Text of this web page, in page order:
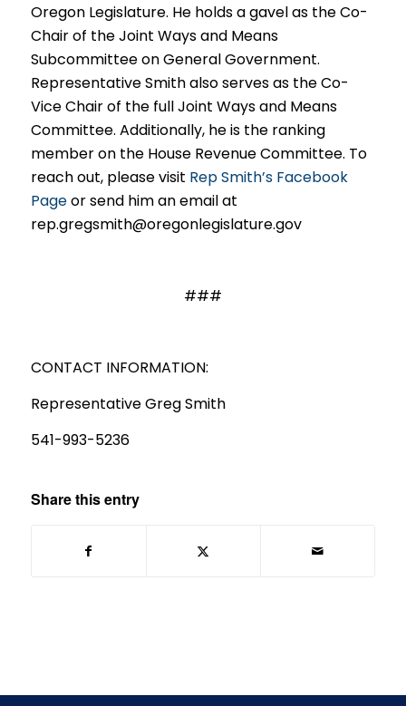
Oregon Legislature. He holds a gavel as the Co-
Chair of the Joint Ways and Means
Subcommittee on General Government.
Representative Smith also serves as the Co-
Vice Chair of the full Joint Ways and Means
Committee. Additionally, he is the ranking
member on the House Revenue Committee. To
reach out, please visit Rep Smith’s Facebook
Pageor send him an email at
rep.gregsmith@oregonlegislature.gov
###
CONTACT INFORMATION:
Representative Greg Smith
541-993-5236
Share this entry